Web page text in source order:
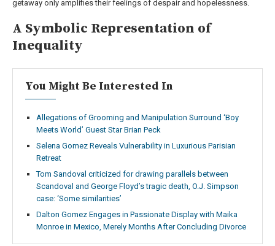
getaway only amplifies their feelings of despair and hopelessness.
A Symbolic Representation of
Inequality
You Might Be Interested In
Allegations of Grooming and Manipulation Surround ‘Boy
Meets World’ Guest Star Brian Peck
Selena Gomez Reveals Vulnerability in Luxurious Parisian
Retreat
Tom Sandoval criticized for drawing parallels between
Scandoval and George Floyd’s tragic death, O.J. Simpson
case: ‘Some similarities’
Dalton Gomez Engages in Passionate Display with Maika
Monroe in Mexico, Merely Months After Concluding Divorce